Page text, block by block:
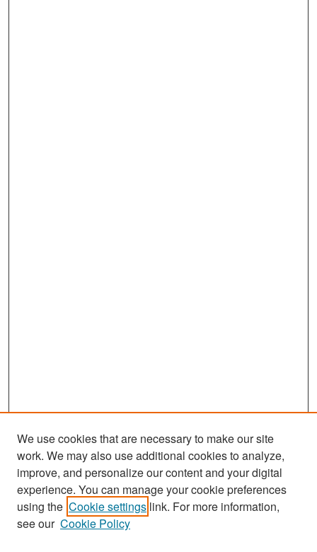
We use cookies that are necessary to make our site
work. We may also use additional cookies to analyze,
improve, and personalize our content and your digital
experience. You can manage your cookie preferences
using the Cookie settings link. For more information,
see our Cookie Policy